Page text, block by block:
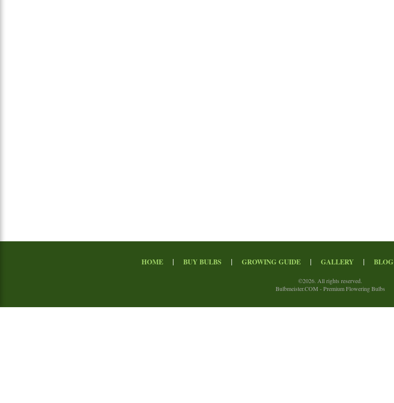
HOME | BUY BULBS | GROWING GUIDE | GALLERY | BLOG
©2026. All rights reserved.
Bulbmeister.COM - Premium Flowering Bulbs